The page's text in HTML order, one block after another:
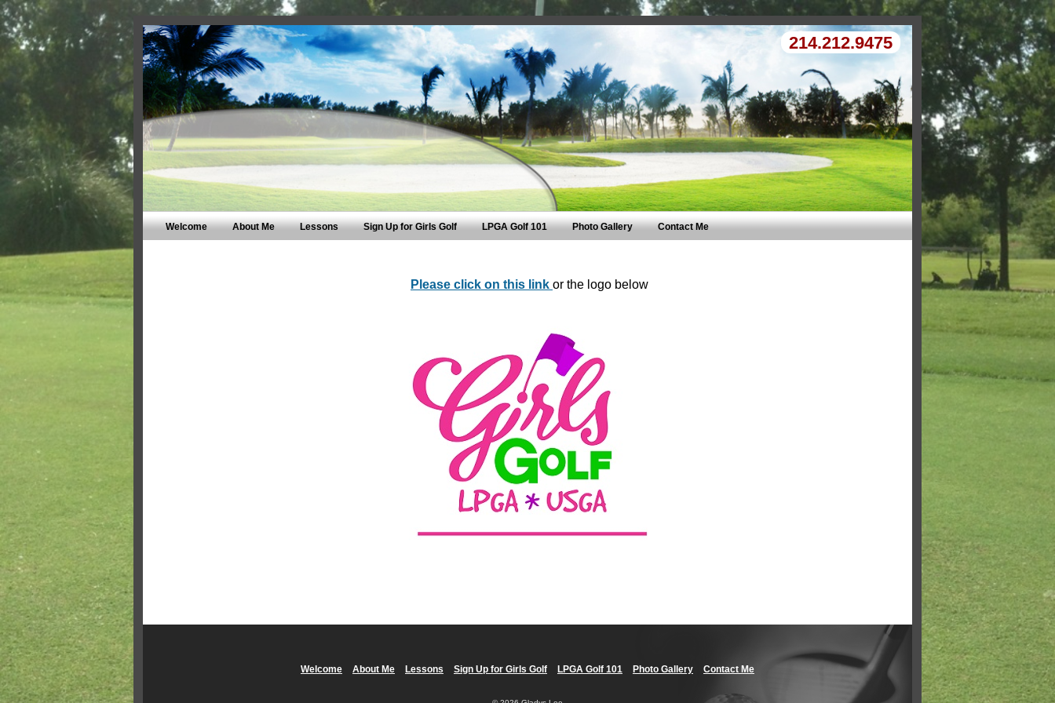
214.212.9475
Welcome About Me Lessons Sign Up for Girls Golf LPGA Golf 101 Photo Gallery Contact Me
Please click on this link or the logo below
Welcome About Me Lessons Sign Up for Girls Golf LPGA Golf 101 Photo Gallery Contact Me